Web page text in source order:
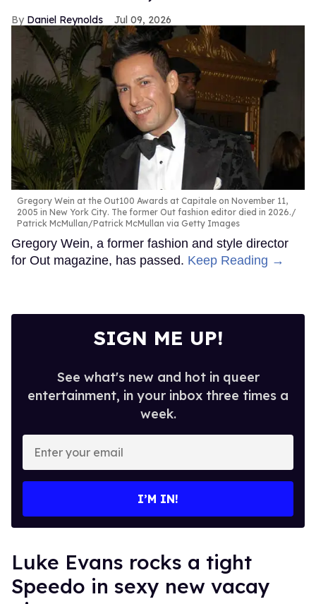
Daniel Reynolds Jul 09, 2026
Gregory Wein at the Out100 Awards at Capitale on November 11,
2005 in New York City. The former Out fashion editor died in 2026.
Patrick McMullan/Patrick McMullan via Getty Images
Gregory Wein, a former fashion and style director
for Out magazine, has passed. Keep Reading →
SIGN ME UP!
See what's new and hot in queer
entertainment, in your inbox three times a
week.
your
I’M IN!
Luke Evans rocks a tight
Speedo in sexy new vacay